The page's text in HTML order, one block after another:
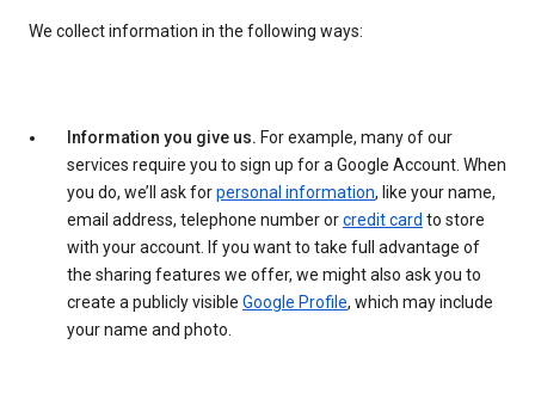
We collect information in the following ways:
Information you give us. For example, many of our
services require you to sign up for a Google Account. When
you do, we’ll ask forpersonal information, like your name,
email address, telephone number orcredit card to store
with your account. If you want to take full advantage of
the sharing features we offer, we might also ask you to
create a publicly visible Google Profile, which may include
your name and photo.